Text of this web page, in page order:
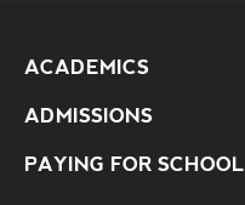
ACADEMICS
ADMISSIONS
PAYING FOR SCHOOL